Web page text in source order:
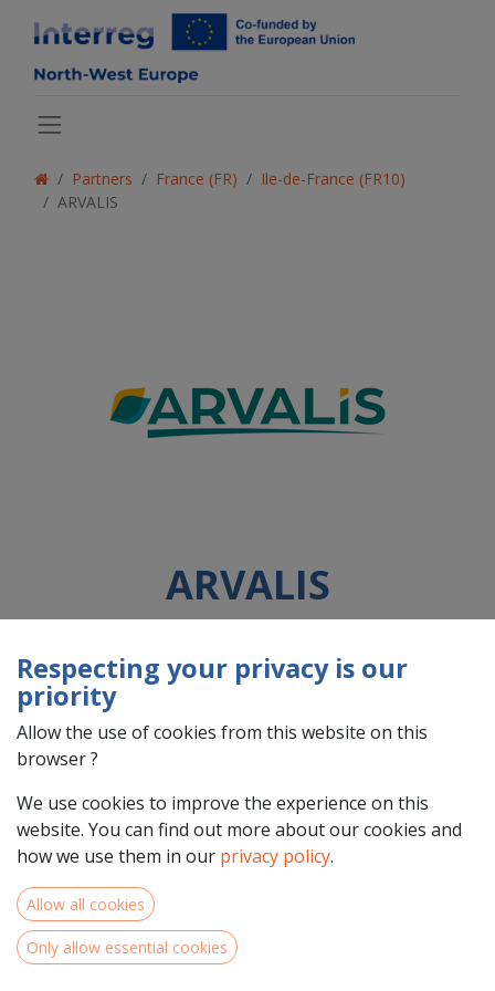
Partners France (FR)
Ile-de-France (FR10)
ARVALIS
ARVALIS
Country : France (FR)
Address : rue Joseph et Marie Hackin, 3, 75116, PARIS, France
Respecting your privacy is our
priority
Allow the use of cookies from this website on this
browser ?
We use cookies to improve the experience on this
website. You can find out more about our cookies and
how we use them in our privacy policy.
Allow all cookies
Only allow essential cookies